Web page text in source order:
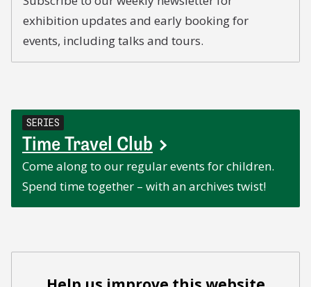
exhibition updates and early booking for
events, including talks and tours.
SERIES
Time Travel Club
Come along to our regular events for children.
Spend time together – with an archives twist!